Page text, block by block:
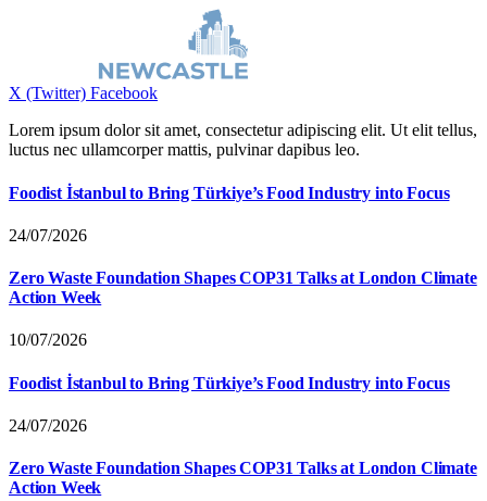
X (Twitter) Facebook
Lorem ipsum dolor sit amet, consectetur adipiscing elit. Ut elit tellus,
luctus nec ullamcorper mattis, pulvinar dapibus leo.
Foodist İstanbul to Bring Türkiye’s Food Industry into Focus
24/07/2026
Zero Waste Foundation Shapes COP31 Talks at London Climate
Action Week
10/07/2026
Foodist İstanbul to Bring Türkiye’s Food Industry into Focus
24/07/2026
Zero Waste Foundation Shapes COP31 Talks at London Climate
Action Week